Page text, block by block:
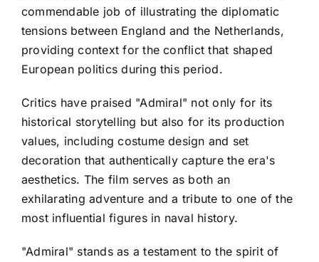
commendable job of illustrating the diplomatic
tensions between England and the Netherlands,
providing context for the conflict that shaped
European politics during this period.
Critics have praised "Admiral" not only for its
historical storytelling but also for its production
values, including costume design and set
decoration that authentically capture the era's
aesthetics. The film serves as both an
exhilarating adventure and a tribute to one of the
most influential figures in naval history.
"Admiral" stands as a testament to the spirit of